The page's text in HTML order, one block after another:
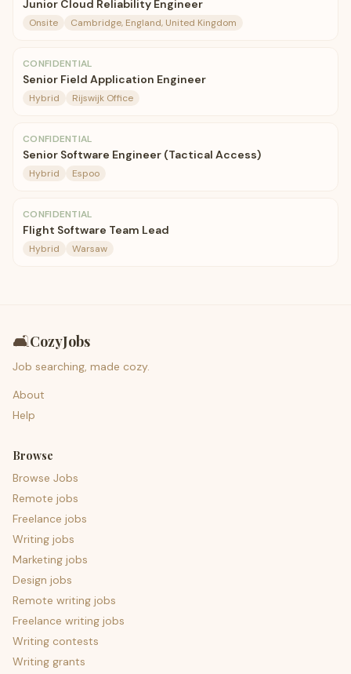
Junior Cloud Reliability Engineer
Onsite Cambridge, England, United Kingdom
CONFIDENTIAL
Senior Field Application Engineer
Hybrid Rijswijk Office
CONFIDENTIAL
Senior Software Engineer (Tactical Access)
Hybrid Espoo
CONFIDENTIAL
Flight Software Team Lead
Hybrid Warsaw
🛋️CozyJobs
Job searching, made cozy.
About
Help
Browse
Browse Jobs
Remote jobs
Freelance jobs
Writing jobs
Marketing jobs
Design jobs
Remote writing jobs
Freelance writing jobs
Writing contests
Writing grants